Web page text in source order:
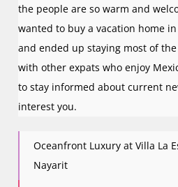
the people are so warm and
wanted to buy a vacation home
and ended up staying most of
with other expats who enjoy
to stay informed about current
interest you.
Oceanfront Luxury at Villa La
Nayarit